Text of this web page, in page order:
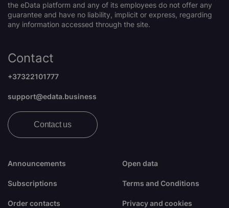
the eData platform and any of its employees do not offer any
guarantee and have no liability, implicit or express, regarding
any information accessed through the site.
Announcements
Subscriptions
Order contacts
Open data
Terms and Conditions
Privacy and cookies
Contact
+37322101777
support@edata.business
Contact us